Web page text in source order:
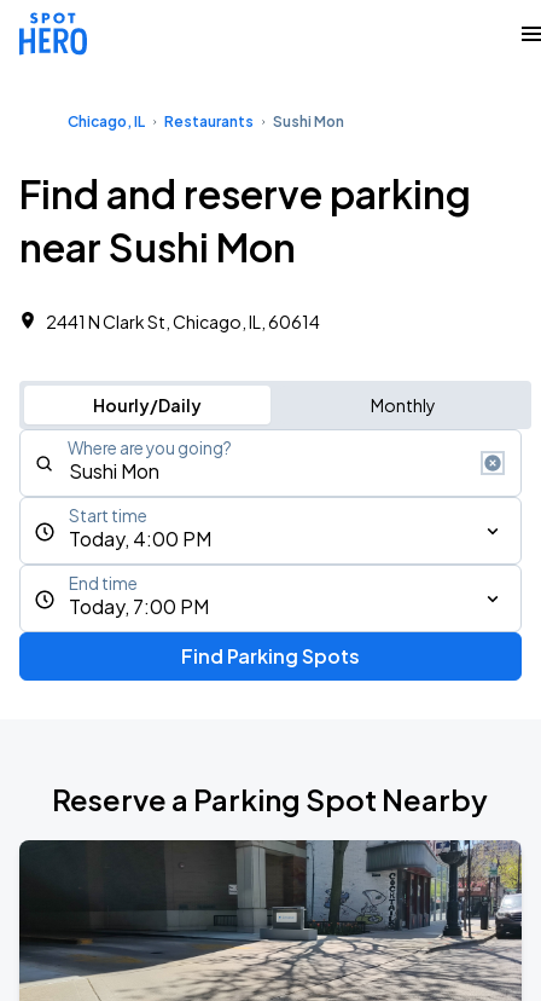
Chicago, IL Restaurants Sushi Mon
Find and reserve parking
near Sushi Mon
2441 N Clark St, Chicago, IL, 60614
Hourly/Daily Monthly
Where are you going?
Today, 4:00 PM
Start time
Today, 7:00 PM
End time
Find Parking Spots
Reserve a Parking Spot Nearby